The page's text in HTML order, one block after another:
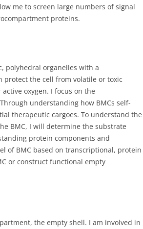
me to screen large numbers of signal
proteins.
polyhedral organelles with a
protect the cell from volatile or toxic
oxygen. I focus on the
understanding how BMCs self-
therapeutic cargoes. To understand the
BMC, I will determine the substrate
protein components and
of BMC based on transcriptional, protein
or construct functional empty
the empty shell. I am involved in